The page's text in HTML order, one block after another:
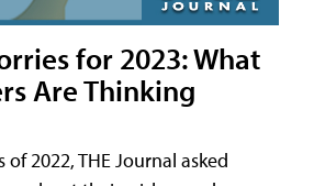
for 2023: What
Are Thinking
2022, THE Journal asked